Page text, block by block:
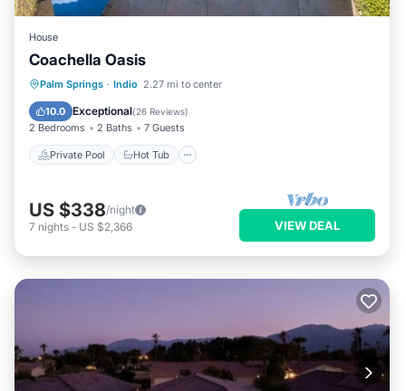
House
Coachella Oasis
Palm Springs · Indio 2.27 mi to center
10.0 Exceptional(26 Reviews)
2 Bedrooms 2 Baths 7 Guests
Private Pool Hot Tub
Private Pool Hot Tub
Pool
US $338/night
7 nights - US $2,366 VIEW DEAL